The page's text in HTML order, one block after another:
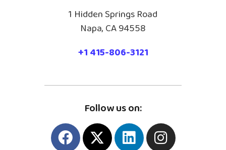
1 Hidden Springs Road
Napa, CA 94558
+1 415-806-3121
Follow us on: